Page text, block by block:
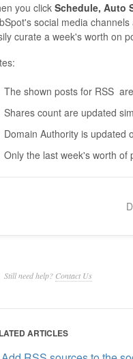
you click Schedule, Auto
social media
curate a week's worth on
The shown posts for RSS
Shares count are updated
Domain Authority is updated
Only the last week's worth
Still need help? Contact Us
ARTICLES